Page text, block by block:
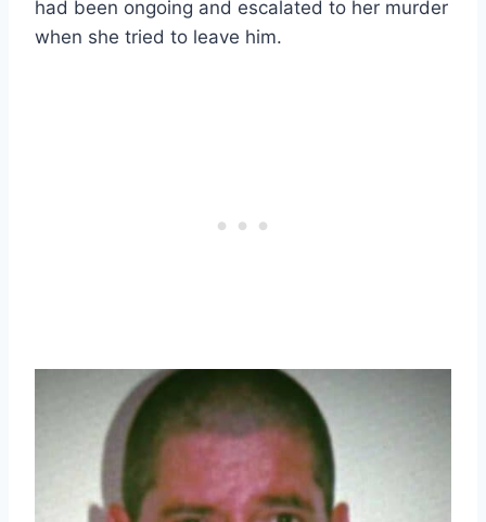
had been ongoing and escalated to her murder
when she tried to leave him.